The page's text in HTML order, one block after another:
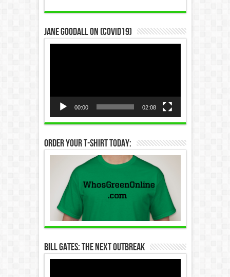
Jane Goodall on (COVID19)
00:00 02:08
Order Your T-Shirt Today:
Bill Gates: The Next Outbreak